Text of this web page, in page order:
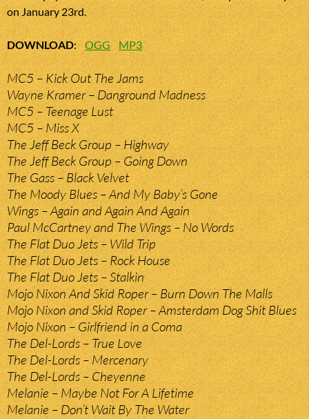
on January 23rd.
DOWNLOAD: OGG MP3
MC5 – Kick Out The Jams
Wayne Kramer – Danground Madness
MC5 – Teenage Lust
MC5 – Miss X
The Jeff Beck Group – Highway
The Jeff Beck Group – Going Down
The Gass – Black Velvet
The Moody Blues – And My Baby’s Gone
Wings – Again and Again And Again
Paul McCartney and The Wings – No Words
The Flat Duo Jets – Wild Trip
The Flat Duo Jets – Rock House
The Flat Duo Jets – Stalkin
Mojo Nixon And Skid Roper – Burn Down The Malls
Mojo Nixon and Skid Roper – Amsterdam Dog Shit Blues
Mojo Nixon – Girlfriend in a Coma
The Del-Lords – True Love
The Del-Lords – Mercenary
The Del-Lords – Cheyenne
Melanie – Maybe Not For A Lifetime
Melanie – Don’t Wait By The Water